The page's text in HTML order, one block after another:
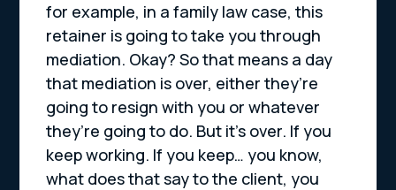
for example, in a family law case, this
retainer is going to take you through
mediation. Okay? So that means a day
that mediation is over, either they’re
going to resign with you or whatever
they’re going to do. But it’s over. If you
keep working. If you keep… you know,
what does that say to the client, you